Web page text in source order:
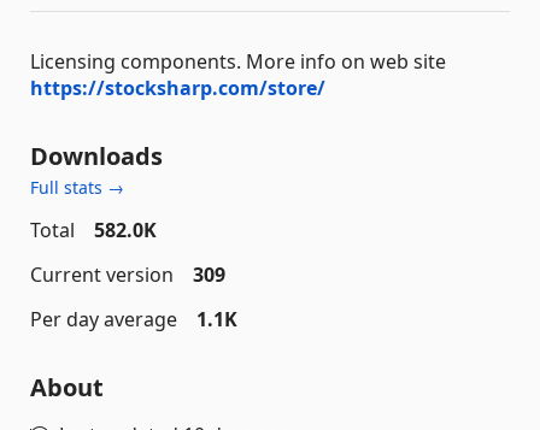
Licensing components. More info on web site
https://stocksharp.com/store/
Downloads
Full stats →
Total
582.0K
Current version
309
Per day average
1.1K
About